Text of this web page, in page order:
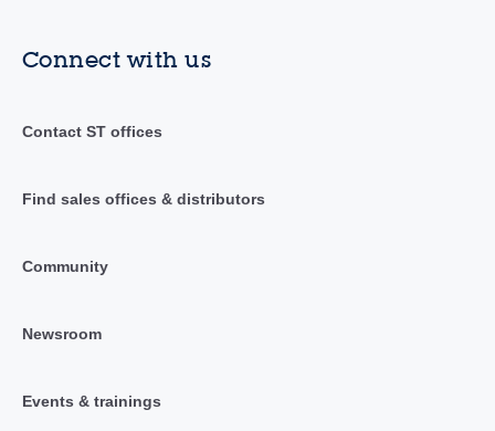
Connect with us
Contact ST offices
Find sales offices & distributors
Community
Newsroom
Events & trainings